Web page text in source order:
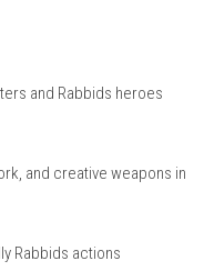
and Rabbids heroes
and creative weapons in
Rabbids actions